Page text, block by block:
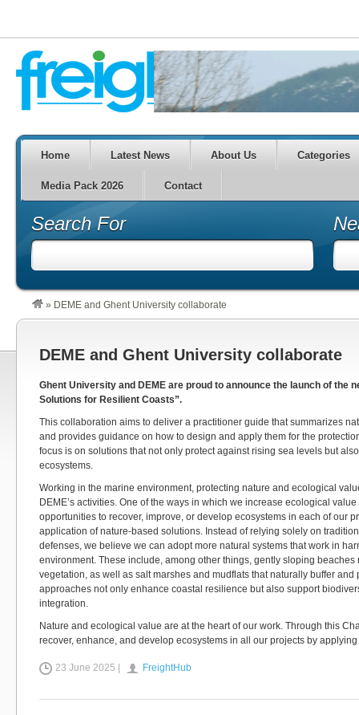
Home Latest News About Us Categories
Media Pack 2026 Contact
Search For
» DEME and Ghent University collaborate
DEME and Ghent University collaborate
Ghent University and DEME are proud to announce the launch of the
Solutions for Resilient Coasts”.
This collaboration aims to deliver a practitioner guide that summarizes
and provides guidance on how to design and apply them for the
focus is on solutions that not only protect against rising sea levels but
ecosystems.
Working in the marine environment, protecting nature and ecological
DEME’s activities. One of the ways in which we increase ecological
opportunities to recover, improve, or develop ecosystems in each of our
application of nature-based solutions. Instead of relying solely on
defenses, we believe we can adopt more natural systems that work in
environment. These include, among other things, gently sloping
vegetation, as well as salt marshes and mudflats that naturally buffer and
approaches not only enhance coastal resilience but also support
integration.
Nature and ecological value are at the heart of our work. Through this
recover, enhance, and develop ecosystems in all our projects by
23 June 2025 | FreightHub